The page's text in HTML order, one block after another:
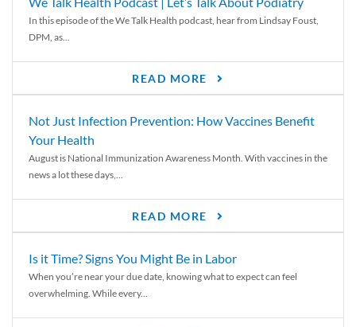
In this episode of the We Talk Health podcast, hear from Lindsay Foust,
DPM, as...
READ MORE
Not Just Infection Prevention: How Vaccines Benefit
Your Health
August is National Immunization Awareness Month. With vaccines in the
news a lot these days,...
READ MORE
Is it Time? Signs You Might Be in Labor
When you’re near your due date, knowing what to expect can feel
overwhelming. While every...